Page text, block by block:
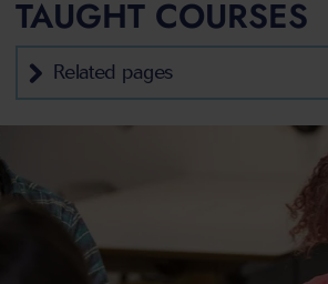
TAUGHT COURSES
Related pages